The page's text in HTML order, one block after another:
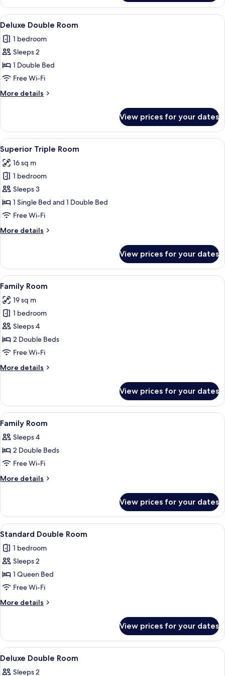
Twin
Room
View
all
photos
for
Deluxe
Double
Room
A neatly made bed with a white
3
Deluxe Double Room
1 bedroom
Sleeps 2
1 Double Bed
Free Wi-Fi
More details
More
Double
Room
View prices for your dates
View
all
photos
for
Superior
Triple
Room
A hotel room with two beds, each
4
Superior Triple Room
16 sq m
1 bedroom
Sleeps 3
1 Single Bed and 1 Double Bed
Free Wi-Fi
More details
More
Triple
Room
View prices for your dates
View
all
photos
for
Family
Room
A hotel room with two beds, a desk,
4
Family Room
19 sq m
1 bedroom
Sleeps 4
2 Double Beds
Free Wi-Fi
More details
More
Room
View prices for your dates
View
all
photos
for
Family
Room
3
Family Room
Sleeps 4
2 Double Beds
Free Wi-Fi
More details
More
Room
View prices for your dates
View
all
photos
for
Standard
Double
Room
A neatly made bed with a white
3
Standard Double Room
1 bedroom
Sleeps 2
1 Queen Bed
Free Wi-Fi
More details
More
Double
Room
View prices for your dates
View
all
3
Deluxe Double Room
Sleeps 2